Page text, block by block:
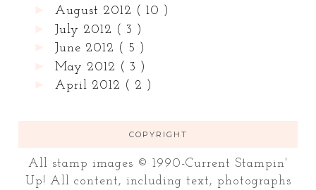
►August 2012 ( 10 )
► July 2012 ( 3 )
►June 2012 ( 5 )
►May 2012 ( 3 )
►April 2012 ( 2 )
COPYRIGHT
All stamp images © 1990-Current Stampin'
Up! All content, including text, photographs